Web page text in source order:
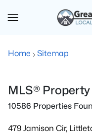
Home Sitemap
MLS®
10586 Properties
479 Jamison Cir,